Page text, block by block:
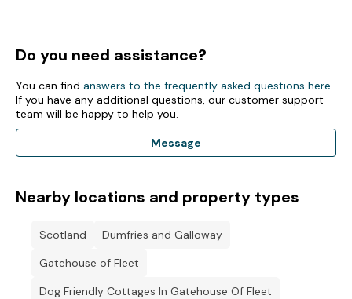
Do you need assistance?
You can find answers to the frequently asked questions here.
If you have any additional questions, our customer support
team will be happy to help you.
Message
Nearby locations and property types
Scotland
Dumfries and Galloway
Gatehouse of Fleet
Dog Friendly Cottages In Gatehouse Of Fleet